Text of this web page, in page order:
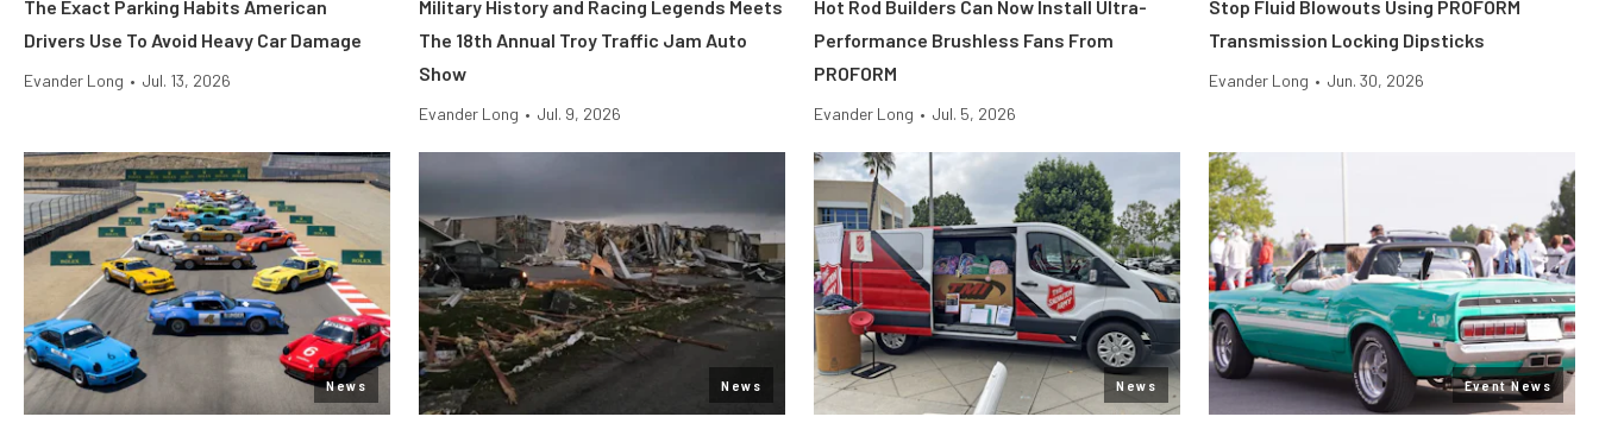
The Exact Parking Habits American
Drivers Use To Avoid Heavy Car Damage
Evander Long • Jul. 13, 2026
Military History and Racing Legends Meets
The 18th Annual Troy Traffic Jam Auto
Show
Evander Long • Jul. 9, 2026
Hot Rod Builders Can Now Install Ultra-
Performance Brushless Fans From
PROFORM
Evander Long • Jul. 5, 2026
Stop Fluid Blowouts Using PROFORM
Transmission Locking Dipsticks
Evander Long • Jun. 30, 2026
News News News Event News